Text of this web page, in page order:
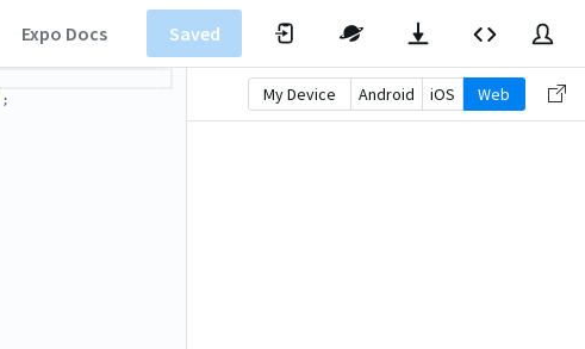
Expo Docs Saved
;
My Device Android iOS Web